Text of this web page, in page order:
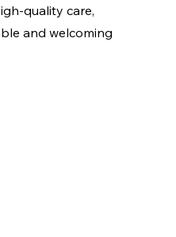
quality care,
and welcoming